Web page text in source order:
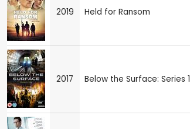
2019 Held for Ransom
2017 Below the Surface: Series 1